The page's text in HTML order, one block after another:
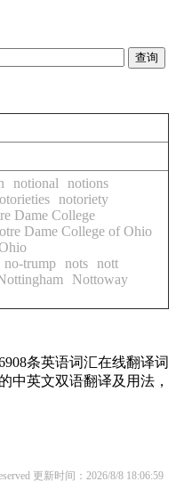
notional
notions
notoriety
Dame College
Dame College of Ohio
no-trump nots
nott
Nottoway
条英语词汇在线翻译词
中英文双语翻译及用法，
更新时间：2026/8/8 18:06:59